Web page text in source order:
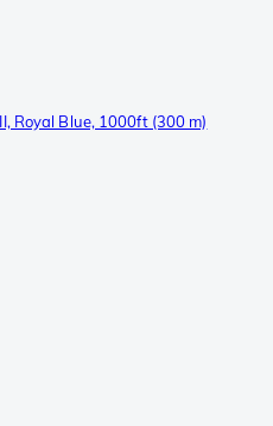
Royal Blue, 1000ft (300 m)